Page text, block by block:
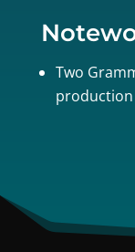
Two
production